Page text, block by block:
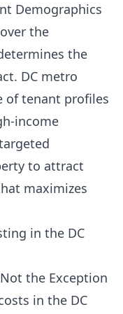
Demographics
the
the
DC metro
of tenant profiles
income
to attract
maximizes
in the DC
the Exception
in the DC